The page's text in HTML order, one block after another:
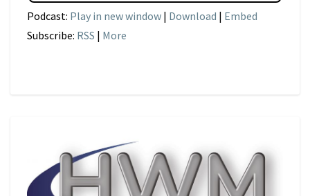
Podcast: Play in new window | Download | Embed
Subscribe: RSS | More